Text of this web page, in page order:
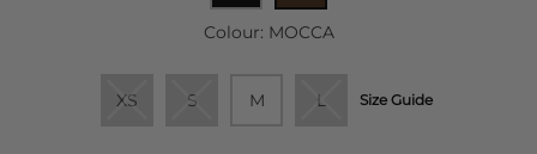
Colour: MOCCA
XS S M L Size Guide